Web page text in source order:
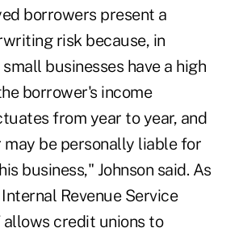
borrowers present a
risk because, in
businesses have a high
borrower's income
from year to year, and
be personally liable for
business," Johnson said. As
Revenue Service
allows credit unions to